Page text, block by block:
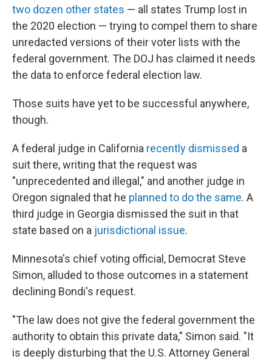
two dozen other states — all states Trump lost in
the 2020 election — trying to compel them to share
unredacted versions of their voter lists with the
federal government. The DOJ has claimed it needs
the data to enforce federal election law.
Those suits have yet to be successful anywhere,
though.
A federal judge in California recently dismissed a
suit there, writing that the request was
"unprecedented and illegal," and another judge in
Oregon signaled that he planned to do the same. A
third judge in Georgia dismissed the suit in that
state based on a jurisdictional issue.
Minnesota's chief voting official, Democrat Steve
Simon, alluded to those outcomes in a statement
declining Bondi's request.
"The law does not give the federal government the
authority to obtain this private data," Simon said. "It
is deeply disturbing that the U.S. Attorney General